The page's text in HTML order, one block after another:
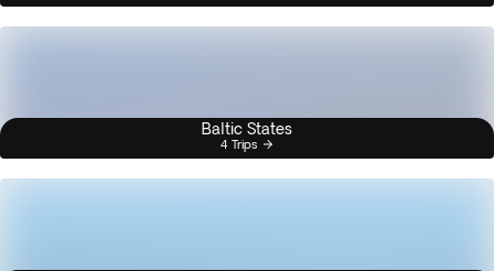
Baltic States
4 Trips